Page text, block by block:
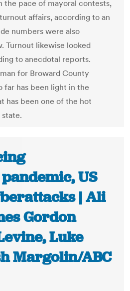
the pace of mayoral contests,
affairs, according to an
numbers were also
Turnout likewise looked
to anecdotal reports.
for Broward County
far has been light in the
has been one of the hot
US
| Ali
Gordon
Luke
Margolin/ABC